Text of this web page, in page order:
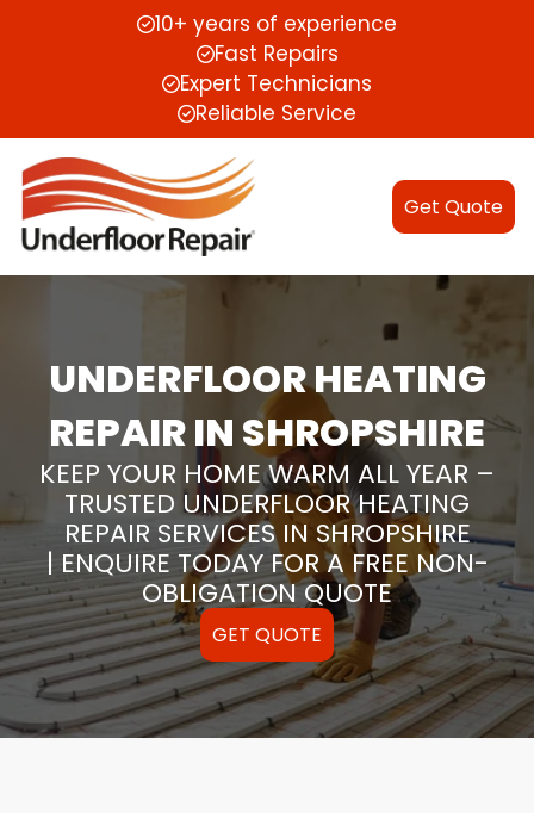
10+ years of experience
Fast Repairs
Expert Technicians
Reliable Service
Get Quote
UNDERFLOOR HEATING
REPAIR IN SHROPSHIRE
KEEP YOUR HOME WARM ALL YEAR –
TRUSTED UNDERFLOOR HEATING
REPAIR SERVICES IN SHROPSHIRE
| ENQUIRE TODAY FOR A FREE NON-
OBLIGATION QUOTE
GET QUOTE